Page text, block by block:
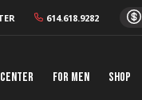
614.618.9282
For Men Shop